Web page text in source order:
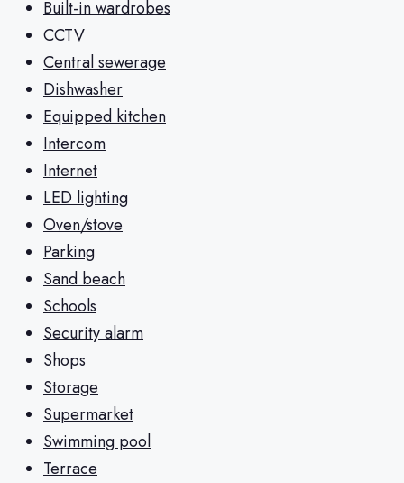
Built-in wardrobes
CCTV
Central sewerage
Dishwasher
Equipped kitchen
Intercom
Internet
LED lighting
Oven/stove
Parking
Sand beach
Schools
Security alarm
Shops
Storage
Supermarket
Swimming pool
Terrace